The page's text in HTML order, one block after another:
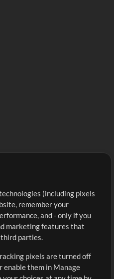
Sign Up
View cart
(including pixels
remember your
and - only if you
marketing features that
parties.
pixels are turned off
enable them in Manage